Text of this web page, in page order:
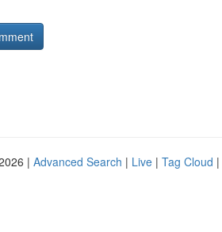
| Advanced Search | Live | Tag Cloud |